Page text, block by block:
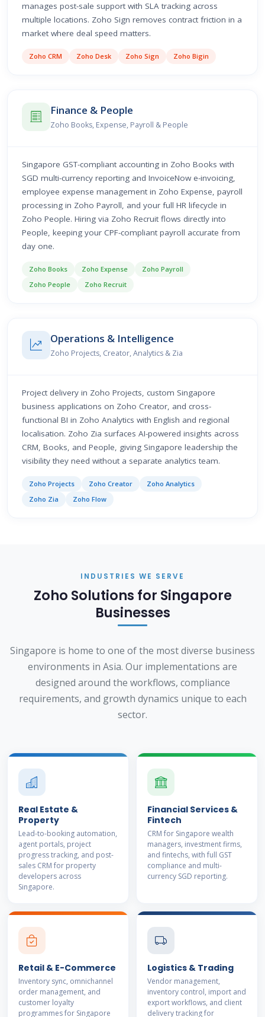
manages post-sale support with SLA tracking across
multiple locations. Zoho Sign removes contract friction in a
market where deal speed matters.
Zoho CRM Zoho Desk Zoho Sign Zoho Bigin
Finance & People
Zoho Books, Expense, Payroll & People
Singapore GST-compliant accounting in Zoho Books with
SGD multi-currency reporting and InvoiceNow e-invoicing,
employee expense management in Zoho Expense, payroll
processing in Zoho Payroll, and your full HR lifecycle in
Zoho People. Hiring via Zoho Recruit flows directly into
People, keeping your CPF-compliant payroll accurate from
day one.
Zoho Books Zoho Expense
Zoho Payroll
Zoho People
Zoho Recruit
Operations & Intelligence
Zoho Projects, Creator, Analytics & Zia
Project delivery in Zoho Projects, custom Singapore
business applications on Zoho Creator, and cross-
functional BI in Zoho Analytics with English and regional
localisation. Zoho Zia surfaces AI-powered insights across
CRM, Books, and People, giving Singapore leadership the
visibility they need without a separate analytics team.
Zoho Projects Zoho Creator
Zoho Analytics
Zoho Zia
Zoho Flow
INDUSTRIES WE SERVE
Zoho Solutions for Singapore
Businesses
Singapore is home to one of the most diverse business
environments in Asia. Our implementations are
designed around the workflows, compliance
requirements, and growth dynamics unique to each
sector.
Real Estate &
Property
Lead-to-booking automation,
agent portals, project
progress tracking, and post-
sales CRM for property
developers across
Singapore.
Financial Services &
Fintech
CRM for Singapore wealth
managers, investment firms,
and fintechs, with full GST
compliance and multi-
currency SGD reporting.
Retail & E-Commerce
Inventory sync, omnichannel
order management, and
customer loyalty
programmes for Singapore
Logistics & Trading
Vendor management,
inventory control, import and
export workflows, and client
delivery tracking for